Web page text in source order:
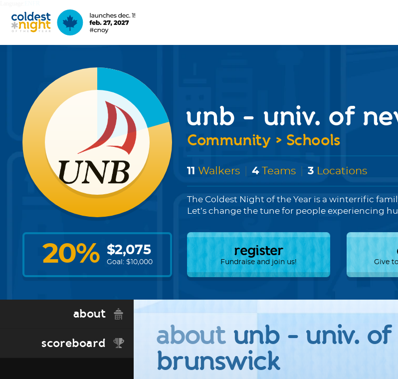
20% $2,075
Goal: $10,000
unb - univ. of
Community > Schools
11 Walkers 4Teams 3 Locations
The Coldest Night of the Year is a winterrific
Let’s change the tune for people experiencing
register
Fundraise and join us! Give
about
scoreboard about unb - univ.
brunswick